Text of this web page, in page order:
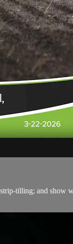
tilling; and show